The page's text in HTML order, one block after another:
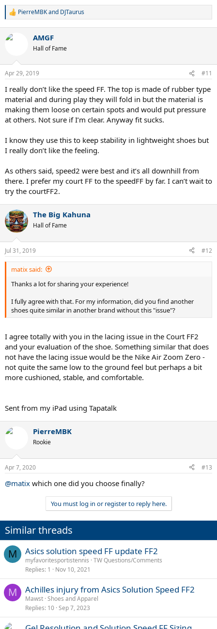
R
c
s
PierreMBKand DJTaurus
AMGF
Hall of Fame
Apr 29, 2019 #11
I really don’t like the speed FF. The top is made of rubber type
material and during play they will fold in but the material is
making them loose on certain spots and would put pressure
at others. Not sure if I’m clear. Anyway fit sucks.
I know they use this to keep stability in lightweight shoes but
I really don’t like the feeling.
As others said, speed2 were best and it’s all downhill from
there. I prefer my court FF to the speedFF by far. I can’t wait to
try the courtFF2.
The Big Kahuna
Hall of Fame
Jul 31, 2019 #12
matix said:
Thanks a lot for sharing your experience!
I fully agree with that. For my information, did you find another
shoes quite similar in another brand without this "issue"?
I agree totally with you in the lacing issue in the Court FF2
and your evaluation of the shoe. Something similar that does
not have the lacing issue would be the Nike Air Zoom Zero -
not quite the same low to the ground feel but perhaps a bit
more cushioned, stable, and comfortable.
Sent from my iPad using Tapatalk
PierreMBK
Rookie
Apr 7, 2020 #13
@matix which one did you choose finally?
You must log in or register to reply here.
Similar threads
M Asics solution speed FF update FF2
myfavoritesportistennis TW Questions/Comments
Replies 1 Nov 10, 2021
M Achilles injury from Asics Solution Speed FF2
Mawst Shoes and Apparel
Replies 10 Sep 7, 2023